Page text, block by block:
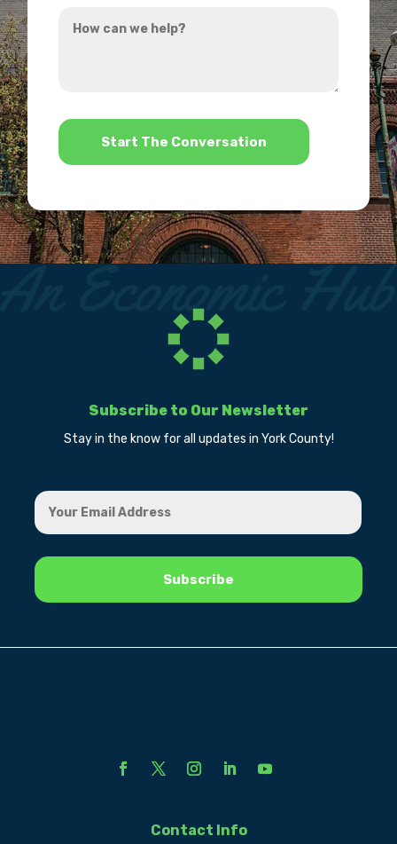
hear
can
*
Subscribe to Our Newsletter
Stay in the know for all updates in York County!
Contact Info